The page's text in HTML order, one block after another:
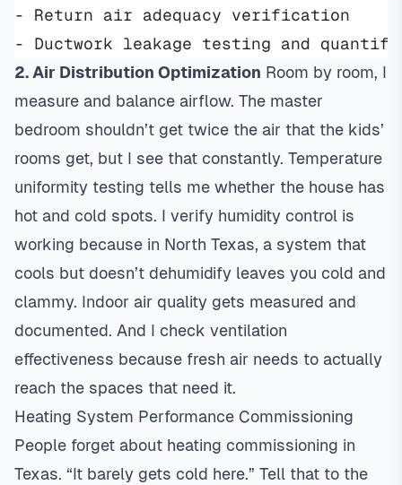
- Return air adequacy verification
- Ductwork leakage testing and
2. Air Distribution Optimization Room by room, I
measure and balance airflow. The master
bedroom shouldn’t get twice the air that the kids’
rooms get, but I see that constantly. Temperature
uniformity testing tells me whether the house has
hot and cold spots. I verify humidity control is
working because in North Texas, a system that
cools but doesn’t dehumidify leaves you cold and
clammy. Indoor air quality gets measured and
documented. And I check ventilation
effectiveness because fresh air needs to actually
reach the spaces that need it.
Heating System Performance Commissioning
People forget about heating commissioning in
Texas. “It barely gets cold here.” Tell that to the